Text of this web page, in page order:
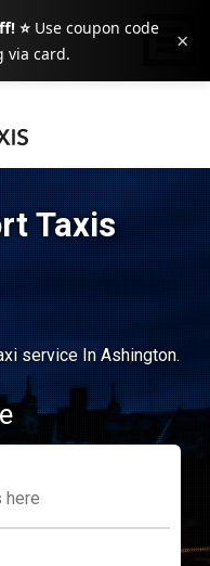
⭐Use coupon code
via card. ×
Taxis
service In Ashington.